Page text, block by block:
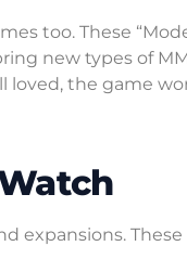
too. These
new types of
loved, the game
expansions.